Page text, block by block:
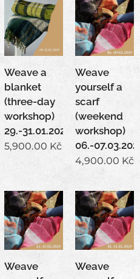
Weave a
blanket
(three-day
workshop)
29.-31.01.2027
5,900.00 Kč
Weave
yourself a
scarf
(weekend
workshop)
06.-
4,900.00 Kč
Weave
Weave